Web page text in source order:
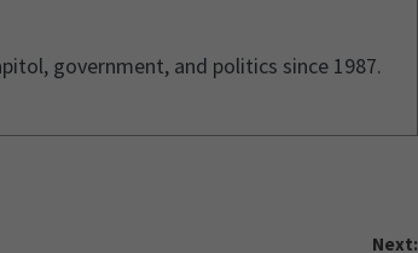
government, and politics since 1987.
Next: